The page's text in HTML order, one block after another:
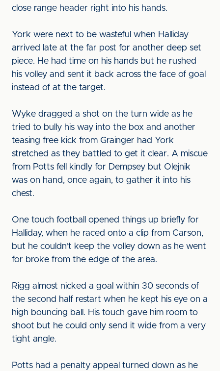
close range header right into his hands.
York were next to be wasteful when Halliday
arrived late at the far post for another deep set
piece. He had time on his hands but he rushed
his volley and sent it back across the face of goal
instead of at the target.
Wyke dragged a shot on the turn wide as he
tried to bully his way into the box and another
teasing free kick from Grainger had York
stretched as they battled to get it clear. A miscue
from Potts fell kindly for Dempsey but Olejnik
was on hand, once again, to gather it into his
chest.
One touch football opened things up briefly for
Halliday, when he raced onto a clip from Carson,
but he couldn't keep the volley down as he went
for broke from the edge of the area.
Rigg almost nicked a goal within 30 seconds of
the second half restart when he kept his eye on a
high bouncing ball. His touch gave him room to
shoot but he could only send it wide from a very
tight angle.
Potts had a penalty appeal turned down as he